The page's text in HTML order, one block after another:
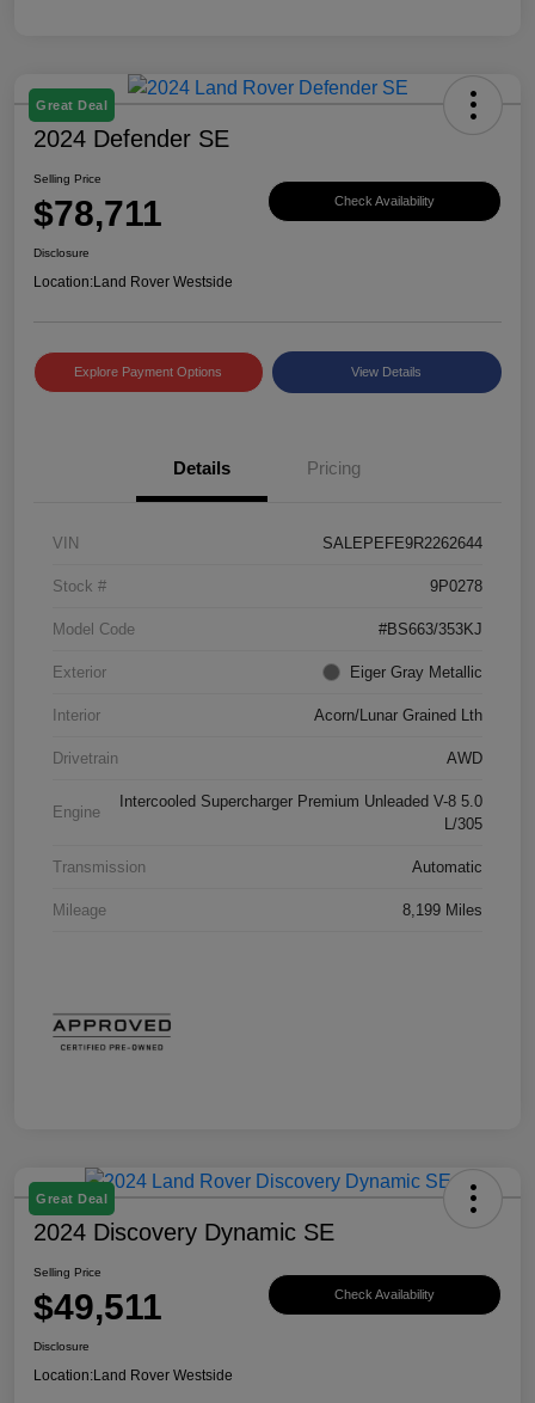
Great Deal
2024 Defender SE
Selling Price
$78,711 Check Availability
Disclosure
Location:Land Rover Westside
Explore Payment Options View Details
Details Pricing
VIN SALEPEFE9R2262644
Stock # 9P0278
Model Code #BS663/353KJ
Exterior Eiger Gray Metallic
Interior Acorn/Lunar Grained Lth
Drivetrain AWD
Engine
Intercooled Supercharger Premium Unleaded V-8 5.0
L/305
Transmission Automatic
Mileage 8,199 Miles
Great Deal
2024 Discovery Dynamic SE
Selling Price
$49,511 Check Availability
Disclosure
Location:Land Rover Westside